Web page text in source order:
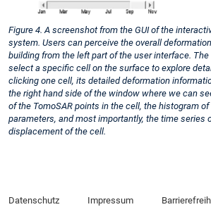
Figure 4. A screenshot from the GUI of the
system. Users can perceive the overall
building from the left part of the user interface.
select a specific cell on the surface to explore
clicking one cell, its detailed deformation
the right hand side of the window where we can
of the TomoSAR points in the cell, the histogram
parameters, and most importantly, the time series
displacement of the cell.
Datenschutz Impressum